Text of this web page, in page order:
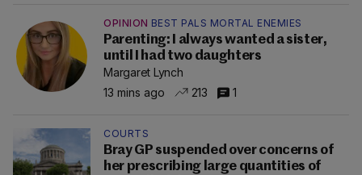
OPINION BEST PALS MORTAL ENEMIES
Parenting: I always wanted a sister,
until I had two daughters
Margaret Lynch
13 mins ago
213 1
COURTS
Bray GP suspended over concerns of
her prescribing large quantities of